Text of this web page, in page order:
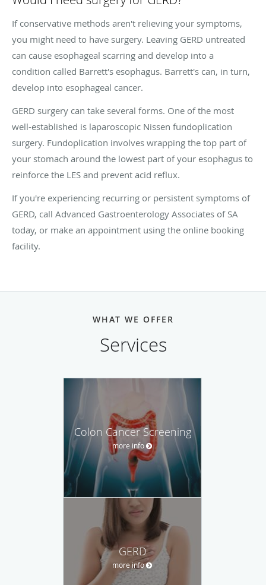
If conservative methods aren't relieving your symptoms,
you might need to have surgery. Leaving GERD untreated
can cause esophageal scarring and develop into a
condition called Barrett's esophagus. Barrett's can, in turn,
develop into esophageal cancer.
GERD surgery can take several forms. One of the most
well-established is laparoscopic Nissen fundoplication
surgery. Fundoplication involves wrapping the top part of
your stomach around the lowest part of your esophagus to
reinforce the LES and prevent acid reflux.
If you're experiencing recurring or persistent symptoms of
GERD, call Advanced Gastroenterology Associates of SA
today, or make an appointment using the online booking
facility.
WHAT WE OFFER
Services
Colon Cancer Screening
more info
GERD
more info